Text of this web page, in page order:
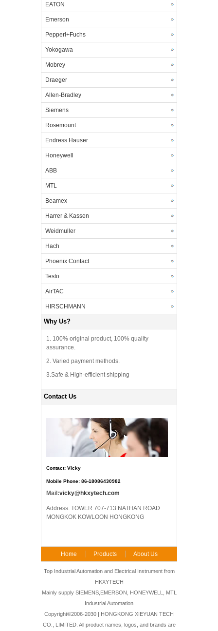
EATON
Emerson
Pepperl+Fuchs
Yokogawa
Mobrey
Draeger
Allen-Bradley
Siemens
Rosemount
Endress Hauser
Honeywell
ABB
MTL
Beamex
Harrer & Kassen
Weidmuller
Hach
Phoenix Contact
Testo
AirTAC
HIRSCHMANN
Why Us?
1. 100% original product, 100% quality
assurance.
2. Varied payment methods.
3.Safe & High-efficient shipping
Contact Us
Contact: Vicky
Mobile Phone: 86-18086430982
Mail:vicky@hkxytech.com
Address: TOWER 707-713 NATHAN ROAD
MONGKOK KOWLOON HONGKONG
Home Products About Us
FAQ Contact Us
Top Industrial Automation and Electrical Instrument from
HKXYTECH
Mainly supply SIEMENS,EMERSON, HONEYWELL, MTL
Industrial Automation
Copyright©2006-2030 | HONGKONG XIEYUAN TECH
CO., LIMITED. All product names, logos, and brands are